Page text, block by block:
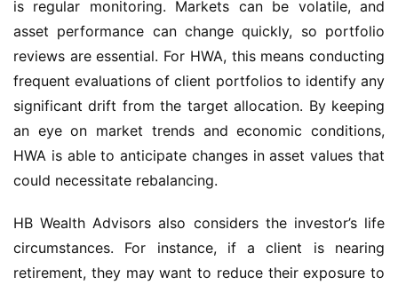
is regular monitoring. Markets can be volatile, and
asset performance can change quickly, so portfolio
reviews are essential. For HWA, this means conducting
frequent evaluations of client portfolios to identify any
significant drift from the target allocation. By keeping
an eye on market trends and economic conditions,
HWA is able to anticipate changes in asset values that
could necessitate rebalancing.
HB Wealth Advisors also considers the investor’s life
circumstances. For instance, if a client is nearing
retirement, they may want to reduce their exposure to